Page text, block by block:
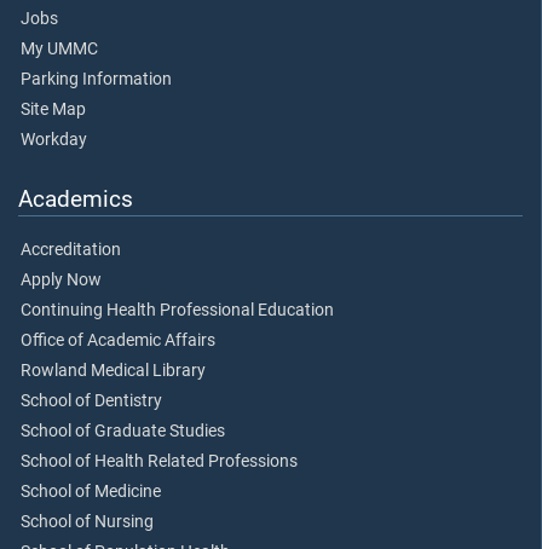
Jobs
My UMMC
Parking Information
Site Map
Workday
Academics
Accreditation
Apply Now
Continuing Health Professional Education
Office of Academic Affairs
Rowland Medical Library
School of Dentistry
School of Graduate Studies
School of Health Related Professions
School of Medicine
School of Nursing